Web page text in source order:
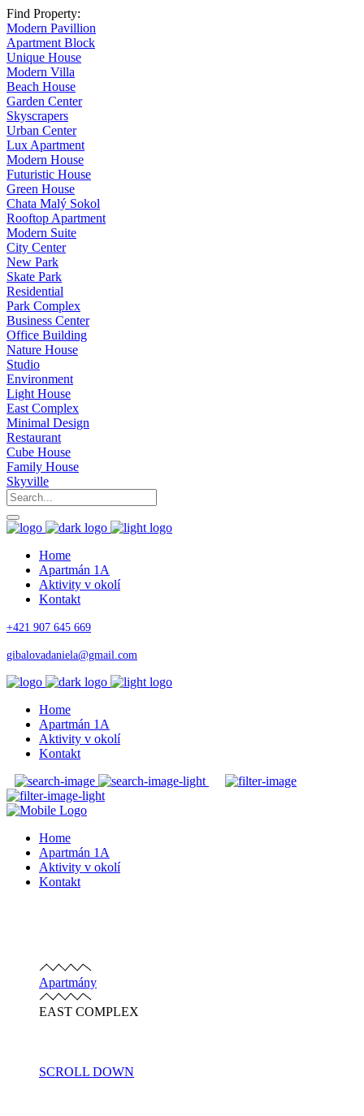
Find Property:
Modern Pavillion
Apartment Block
Unique House
Modern Villa
Beach House
Garden Center
Skyscrapers
Urban Center
Lux Apartment
Modern House
Futuristic House
Green House
Chata Malý Sokol
Rooftop Apartment
Modern Suite
City Center
New Park
Skate Park
Residential
Park Complex
Business Center
Office Building
Nature House
Studio
Environment
Light House
East Complex
Minimal Design
Restaurant
Cube House
Family House
Skyville
Home
Apartmán 1A
Aktivity v okolí
Kontakt
+421 907 645 669
gibalovadaniela@gmail.com
Home
Apartmán 1A
Aktivity v okolí
Kontakt
Home
Apartmán 1A
Aktivity v okolí
Kontakt
Apartmány
EAST COMPLEX
SCROLL DOWN